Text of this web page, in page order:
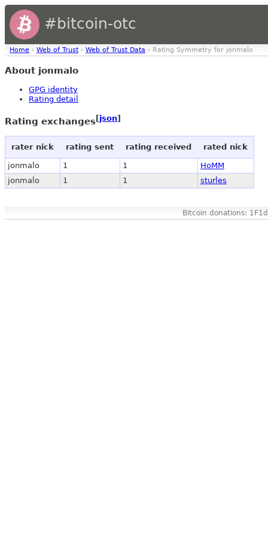
#bitcoin-otc
Home › Web of Trust › Web of Trust Data › Rating Symmetry for jonmalo
About jonmalo
GPG identity
Rating detail
Rating exchanges[json]
rater nick rating sent rating received rated nick
jonmalo 1 1
HoMM
jonmalo
1 1 sturles
Bitcoin donations: